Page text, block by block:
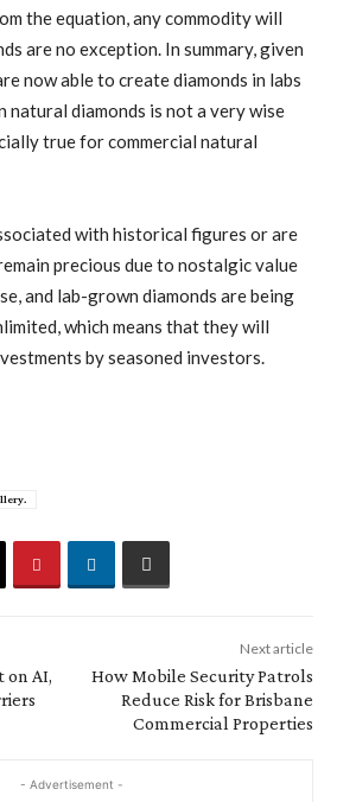
the equation, any commodity will
are no exception. In summary, given
now able to create diamonds in labs
natural diamonds is not a very wise
true for commercial natural
with historical figures or are
precious due to nostalgic value
and lab-grown diamonds are being
which means that they will
by seasoned investors.
on AI,
Next article
How Mobile Security Patrols
Reduce Risk for Brisbane
Commercial Properties
- Advertisement -